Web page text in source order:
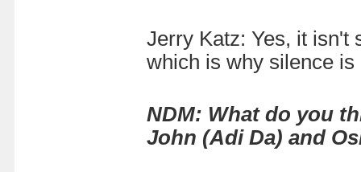
Jerry Katz: Yes, it isn't
which is why silence is
NDM: What do you
John (Adi Da) and